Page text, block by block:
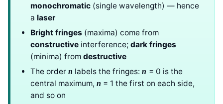
monochromatic (single wavelength) — hence
a laser
Bright fringes (maxima) come from
constructive interference; dark fringes
(minima) from destructive
The order n labels the fringes:n = 0 is the
central maximum, n = 1 the first on each side,
and so on